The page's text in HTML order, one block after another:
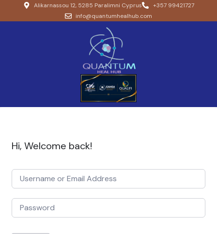
Alikarnassou 12, 5285 Paralimni Cyprus
+357 99421727
info@quantumhealhub.com
Hi, Welcome back!